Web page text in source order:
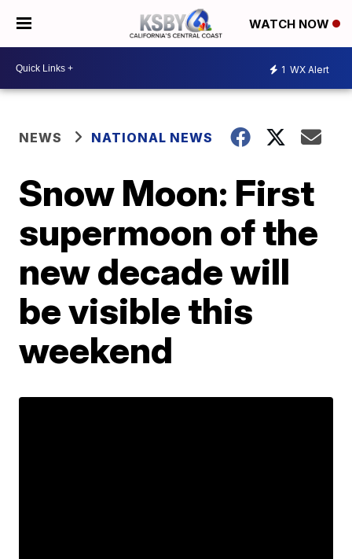
WATCH NOW
1 WX Alert
NEWS NATIONAL NEWS
Snow Moon: First
supermoon of the
new decade will
be visible this
weekend